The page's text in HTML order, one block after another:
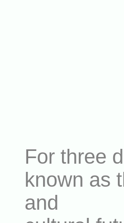
For three
known as
and